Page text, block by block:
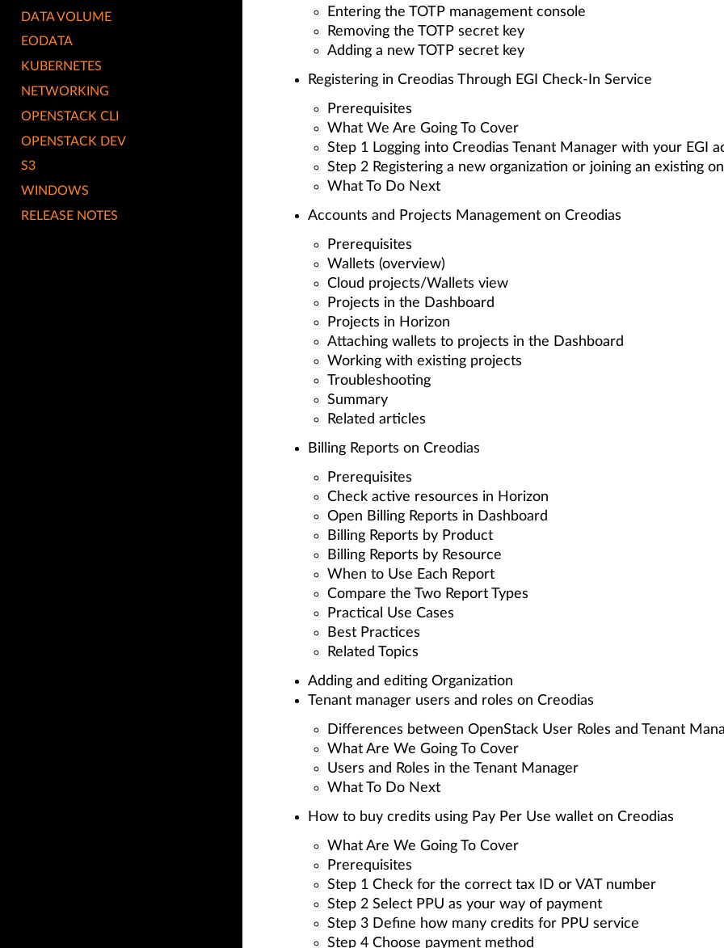
DATA VOLUME
EODATA
KUBERNETES
NETWORKING
OPENSTACK CLI
OPENSTACK DEV
S3
WINDOWS
RELEASE NOTES
Entering the TOTP management console
Removing the TOTP secret key
Adding a new TOTP secret key
Registering in Creodias Through EGI Check-In Service
Prerequisites
What We Are Going To Cover
Step 1 Logging into Creodias Tenant Manager with your EGI
Step 2 Registering a new organization or joining an existing
What To Do Next
Accounts and Projects Management on Creodias
Prerequisites
Wallets (overview)
Cloud projects/Wallets view
Projects in the Dashboard
Projects in Horizon
Attaching wallets to projects in the Dashboard
Working with existing projects
Troubleshooting
Summary
Related articles
Billing Reports on Creodias
Prerequisites
Check active resources in Horizon
Open Billing Reports in Dashboard
Billing Reports by Product
Billing Reports by Resource
When to Use Each Report
Compare the Two Report Types
Practical Use Cases
Best Practices
Related Topics
Adding and editing Organization
Tenant manager users and roles on Creodias
Differences between OpenStack User Roles and Tenant
What Are We Going To Cover
Users and Roles in the Tenant Manager
What To Do Next
How to buy credits using Pay Per Use wallet on Creodias
What Are We Going To Cover
Prerequisites
Step 1 Check for the correct tax ID or VAT number
Step 2 Select PPU as your way of payment
Step 3 Define how many credits for PPU service
Step 4 Choose payment method